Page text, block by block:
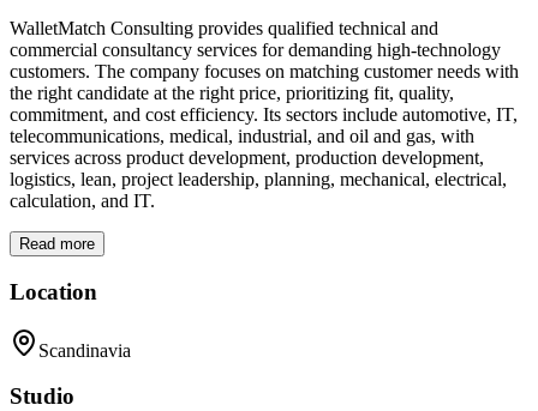
WalletMatch Consulting provides qualified technical and
commercial consultancy services for demanding high-technology
customers. The company focuses on matching customer needs with
the right candidate at the right price, prioritizing fit, quality,
commitment, and cost efficiency. Its sectors include automotive, IT,
telecommunications, medical, industrial, and oil and gas, with
services across product development, production development,
logistics, lean, project leadership, planning, mechanical, electrical,
calculation, and IT.
Read more
Location
Scandinavia
Studio